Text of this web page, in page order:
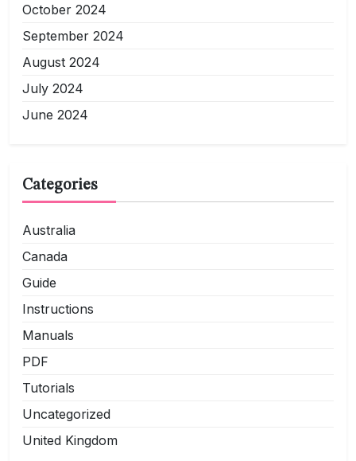
October 2024
September 2024
August 2024
July 2024
June 2024
Categories
Australia
Canada
Guide
Instructions
Manuals
PDF
Tutorials
Uncategorized
United Kingdom